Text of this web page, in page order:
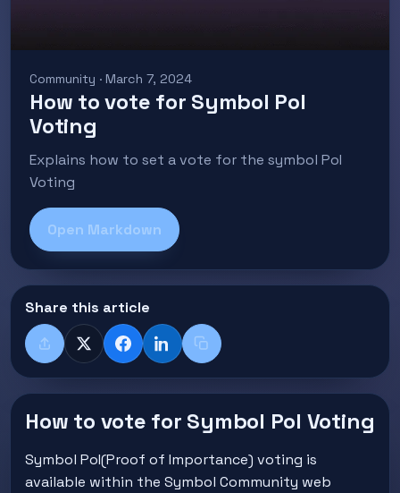
Community · March 7, 2024
How to vote for Symbol PoI
Voting
Explains how to set a vote for the symbol PoI
Voting
Open Markdown
Share this article
ShareX FacebookLinkedInCopy title + link
How to vote for Symbol PoI Voting
Symbol PoI(Proof of Importance) voting is
available within the Symbol Community web